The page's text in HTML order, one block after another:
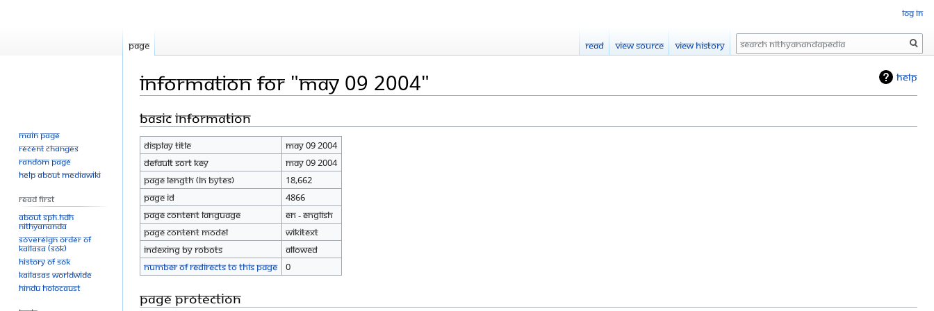
Help
Information for "May 09 2004"
Jump
navigation
Jump
search
Basic information
Display title
May 09 2004
Default sort key
May 09 2004
Page length (in bytes)
18,662
Page ID
4866
Page content language
en - English
Page content model
wikitext
Indexing by robots
Allowed
Number of redirects to this page
0
Page protection
Log in
Page Read View source View history Search
Main page
Recent changes
Random page
Help about MediaWiki
Read First
About SPH.HDH
Nithyananda
Sovereign Order of
KAILASA (SOK)
History of SOK
KAILASAs Worldwide
Hindu Holocaust